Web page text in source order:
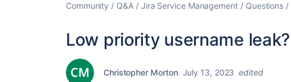
Community Q&A Jira Service Management Questions
Low priority username leak?
Christopher Morton July 13, 2023 edited